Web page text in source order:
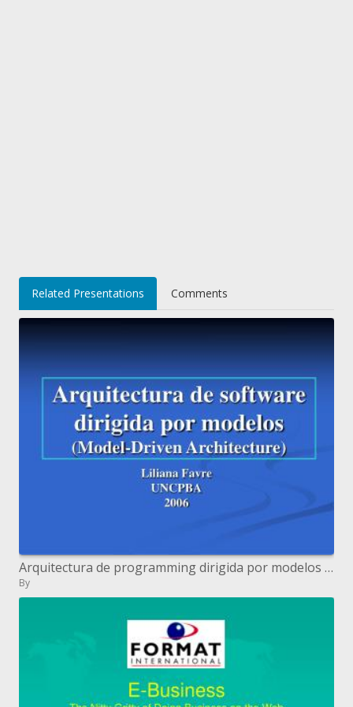
Related Presentations Comments
Arquitectura de programming dirigida por modelos Model-Driven Architecture
By